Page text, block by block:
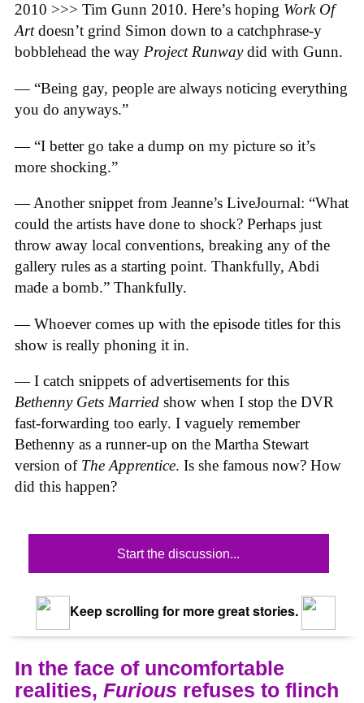
2010 >>> Tim Gunn 2010. Here’s hoping Work Of
Artdoesn’t grind Simon down to a catchphrase-y
bobblehead the way Project Runwaydid with Gunn.
— “Being gay, people are always noticing everything
you do anyways.”
— “I better go take a dump on my picture so it’s
more shocking.”
— Another snippet from Jeanne’s LiveJournal: “What
could the artists have done to shock? Perhaps just
throw away local conventions, breaking any of the
gallery rules as a starting point. Thankfully, Abdi
made a bomb.” Thankfully.
— Whoever comes up with the episode titles for this
show is really phoning it in.
— I catch snippets of advertisements for this
Bethenny Gets Married show when I stop the DVR
fast-forwarding too early. I vaguely remember
Bethenny as a runner-up on the Martha Stewart
version of The Apprentice. Is she famous now? How
did this happen?
Start the discussion...
Keep scrolling for more great stories.
In the face of uncomfortable
realities, Furious refuses to flinch